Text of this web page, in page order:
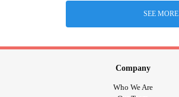
SEE MORE
Company
Who We Are